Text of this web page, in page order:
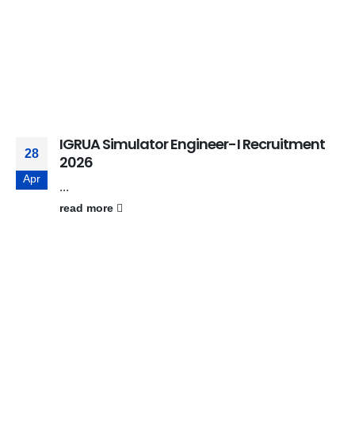
28
Apr
IGRUA Simulator Engineer-I Recruitment
2026
...
read more